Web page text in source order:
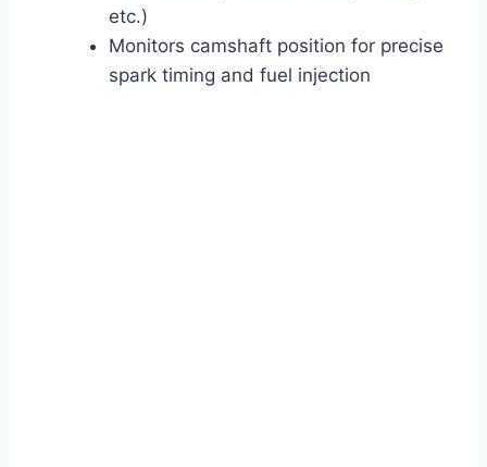
etc.)
Monitors camshaft position for precise
spark timing and fuel injection